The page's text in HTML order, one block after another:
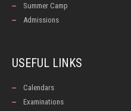
Summer Camp
Admissions
USEFUL LINKS
Calendars
Examinations